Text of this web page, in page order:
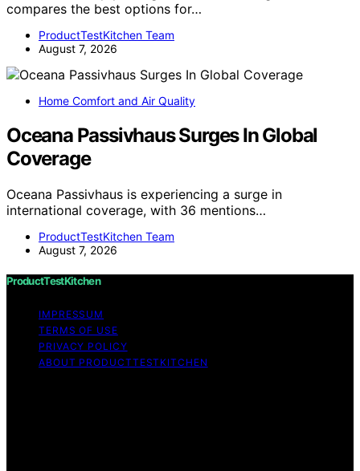
compares the best options for…
ProductTestKitchen Team
August 7, 2026
Home Comfort and Air Quality
Oceana Passivhaus Surges In Global
Coverage
Oceana Passivhaus is experiencing a surge in
international coverage, with 36 mentions…
ProductTestKitchen Team
August 7, 2026
ProductTestKitchen
IMPRESSUM
TERMS OF USE
PRIVACY POLICY
ABOUT PRODUCTTESTKITCHEN